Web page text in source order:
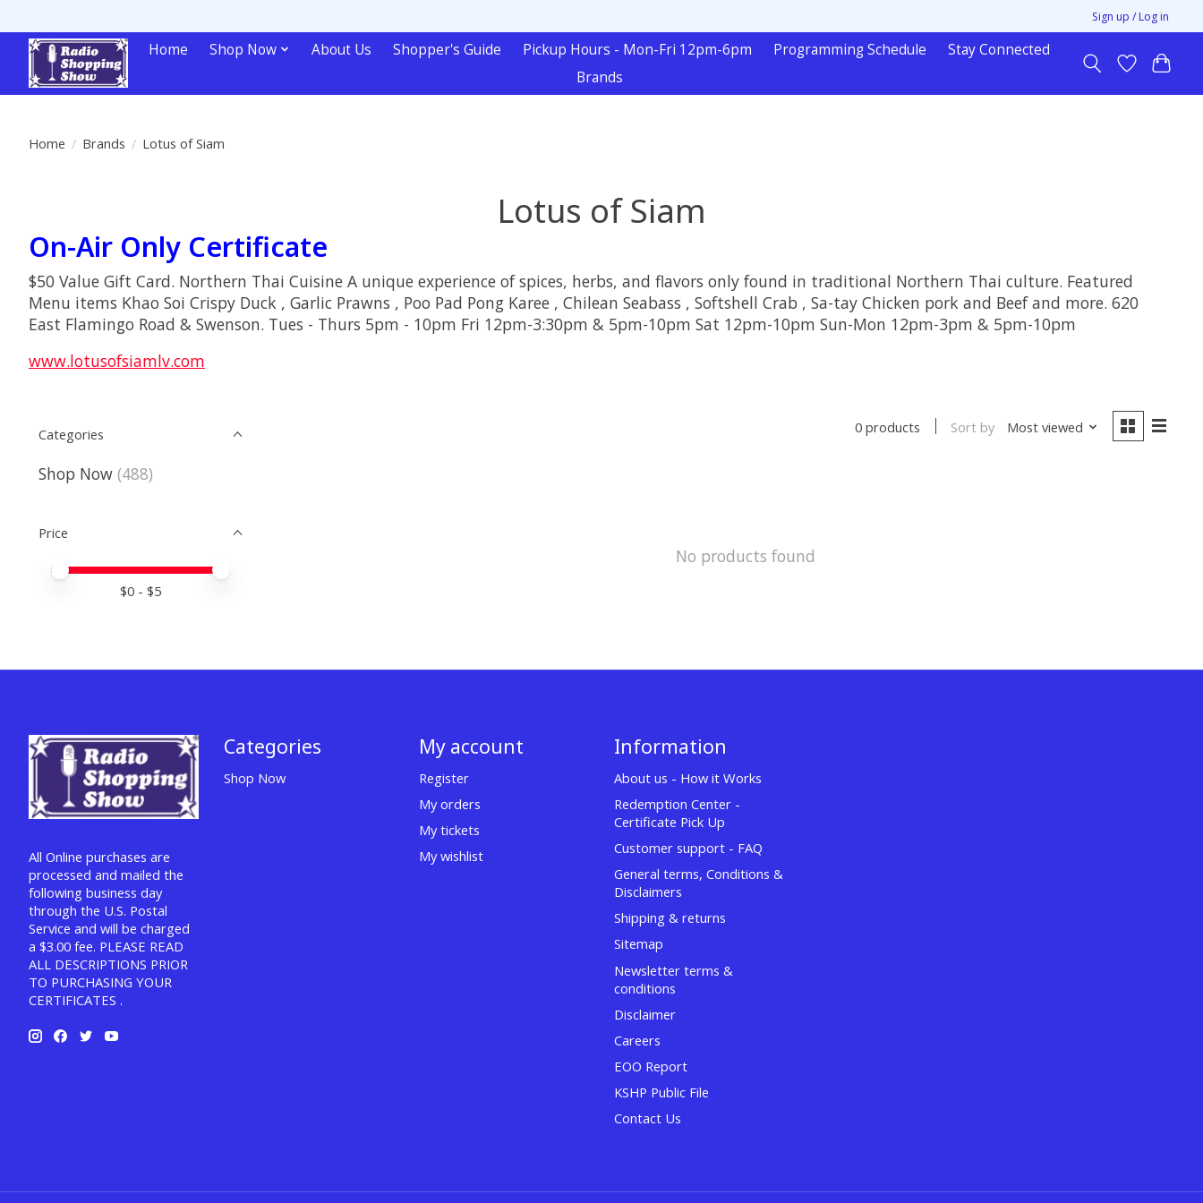
Sign up / Log in
Home Shop Now About Us Shopper's Guide Pickup Hours - Mon-Fri 12pm-6pm Programming Schedule
Stay Connected
Brands
Home / Brands / Lotus of Siam
Lotus of Siam
On-Air Only Certificate
$50 Value Gift Card. Northern Thai Cuisine A unique experience of spices, herbs, and flavors only found in traditional Northern Thai culture. Featured
Menu items Khao Soi Crispy Duck , Garlic Prawns , Poo Pad Pong Karee , Chilean Seabass , Softshell Crab , Sa-tay Chicken pork and Beef and more. 620
East Flamingo Road & Swenson. Tues - Thurs 5pm - 10pm Fri 12pm-3:30pm & 5pm-10pm Sat 12pm-10pm Sun-Mon 12pm-3pm & 5pm-10pm
www.lotusofsiamlv.com
Categories
Shop Now (488)
Price
Price minimum value
Price maximum value
$0 - $5
0 products Sort by Most viewed
No products found
All Online purchases are
processed and mailed the
following business day
through the U.S. Postal
Service and will be charged
a $3.00 fee. PLEASE READ
ALL DESCRIPTIONS PRIOR
TO PURCHASING YOUR
CERTIFICATES .
Categories
Shop Now
My account
Register
My orders
My tickets
My wishlist
Information
About us - How it Works
Redemption Center -
Certificate Pick Up
Customer support - FAQ
General terms, Conditions &
Disclaimers
Shipping & returns
Sitemap
Newsletter terms &
conditions
Disclaimer
Careers
EOO Report
KSHP Public File
Contact Us